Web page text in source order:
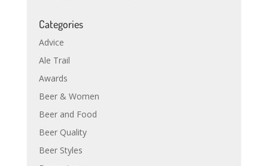
Categories
Advice
Ale Trail
Awards
Beer & Women
Beer and Food
Beer Quality
Beer Styles